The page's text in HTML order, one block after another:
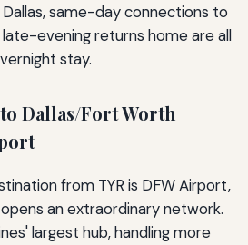
same-day connections to
evening returns home are all
stay.
Dallas/Fort Worth
from TYR is DFW Airport,
an extraordinary network.
largest hub, handling more